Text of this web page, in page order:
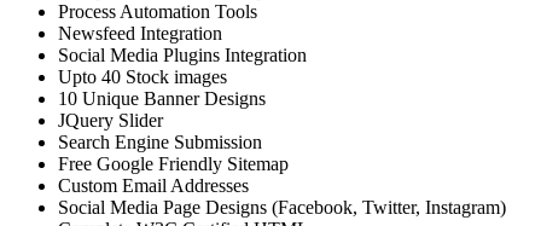
Process Automation Tools
Newsfeed Integration
Social Media Plugins Integration
Upto 40 Stock images
10 Unique Banner Designs
JQuery Slider
Search Engine Submission
Free Google Friendly Sitemap
Custom Email Addresses
Social Media Page Designs (Facebook, Twitter, Instagram)